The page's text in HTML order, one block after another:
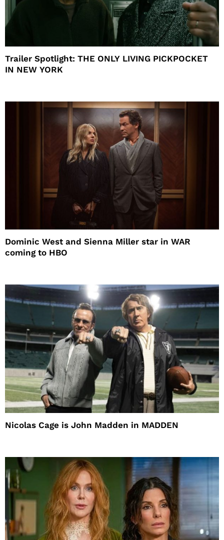
Trailer Spotlight: THE ONLY LIVING PICKPOCKET
IN NEW YORK
Dominic West and Sienna Miller star in WAR
coming to HBO
Nicolas Cage is John Madden in MADDEN